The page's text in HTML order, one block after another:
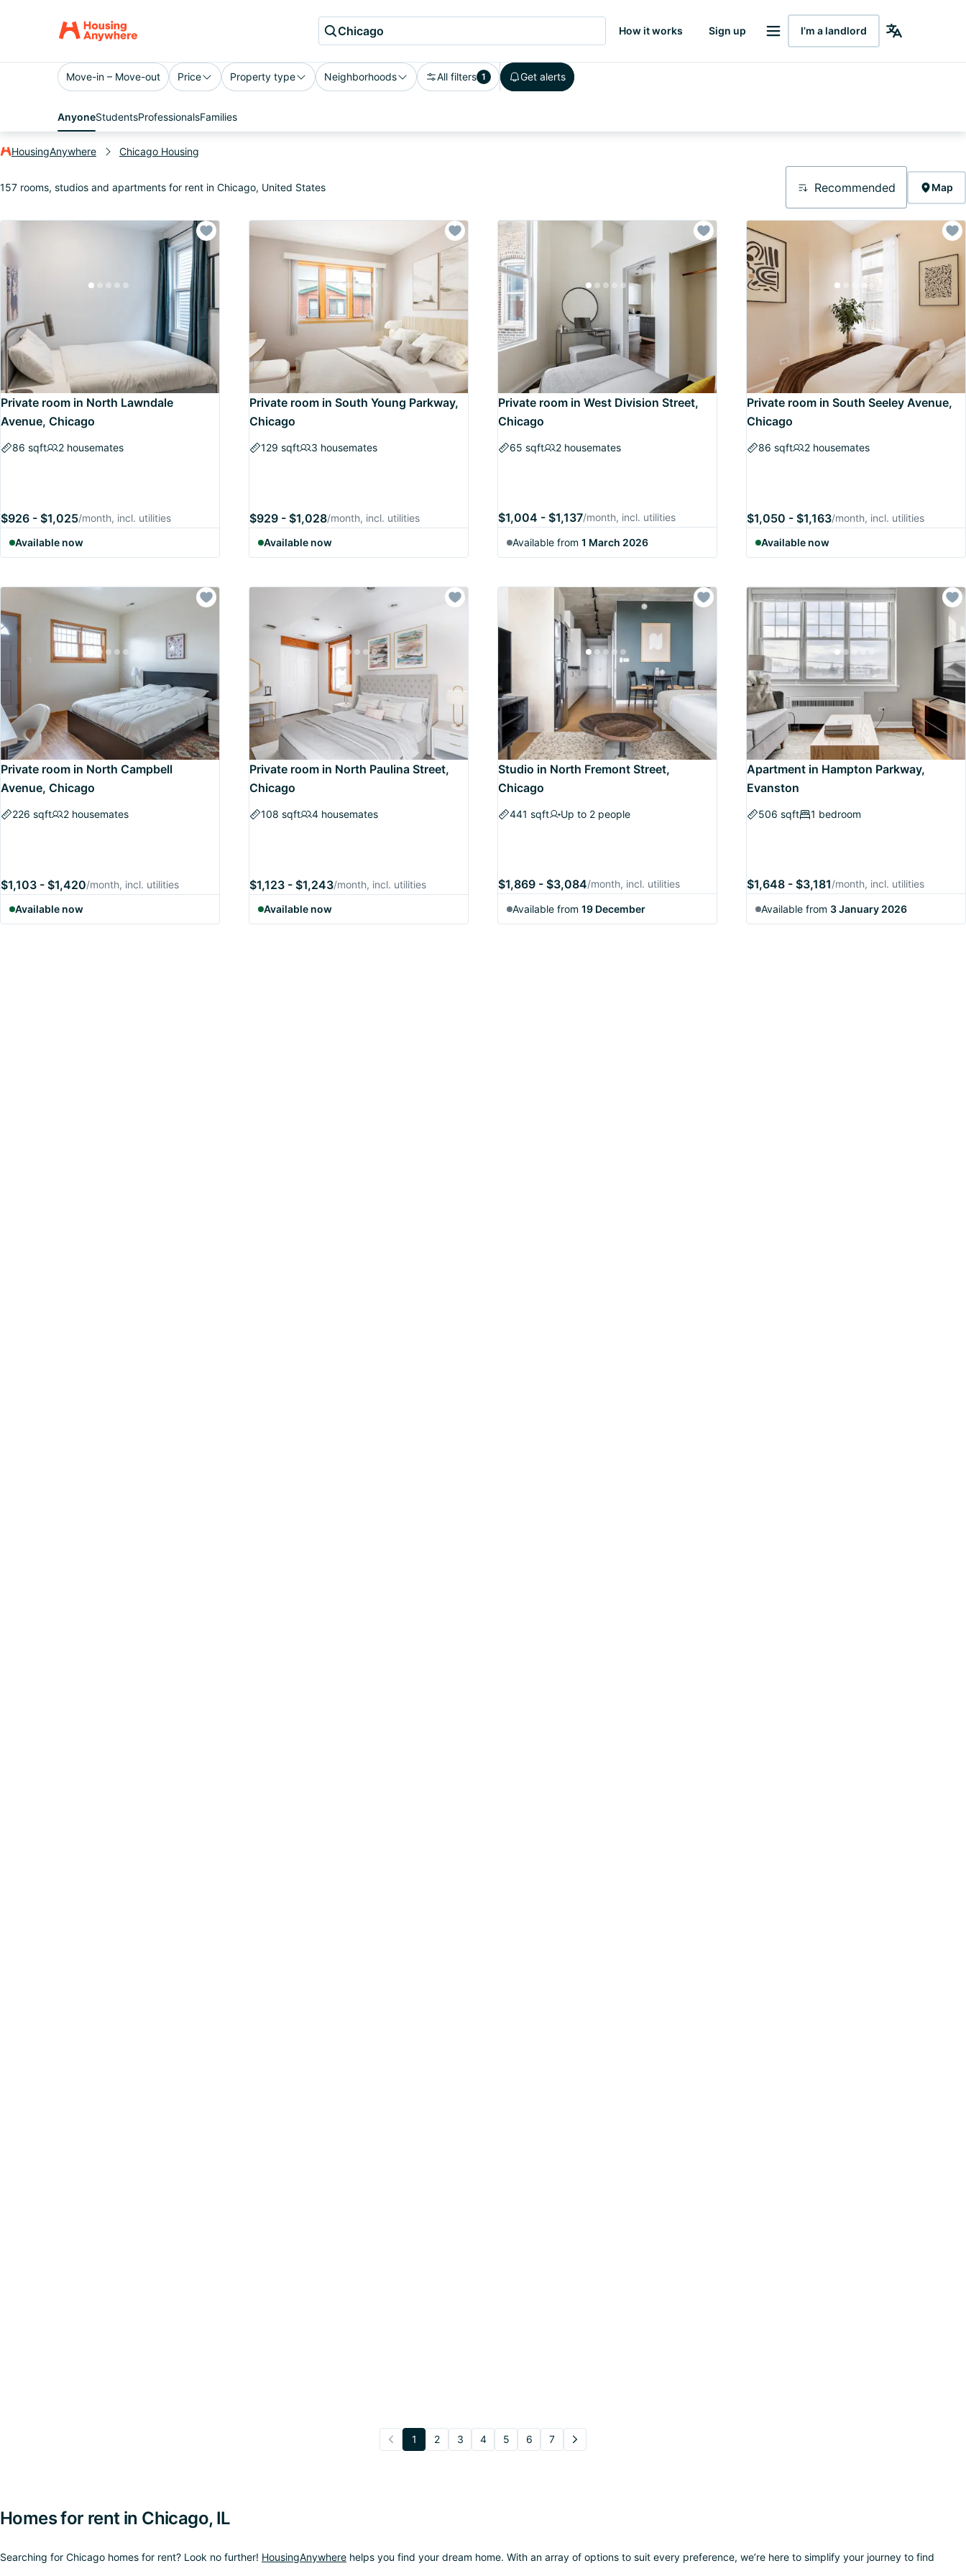
Chicago How it works Sign up I’m a landlord
Move-in – Move-out Price Property type Neighborhoods All filters 1 Get alerts
AnyoneStudentsProfessionalsFamilies
HousingAnywhere Chicago Housing
157 rooms, studios and apartments for rent in Chicago, United States Recommended Map
Private room in North Lawndale
Avenue, Chicago
86 sqft 2 housemates
$926 - $1,025/month, incl. utilities
Available now
Private room in South Young Parkway,
Chicago
129 sqft 3 housemates
$929 - $1,028/month, incl. utilities
Available now
Private room in West Division Street,
Chicago
65 sqft 2 housemates
$1,004 - $1,137/month, incl. utilities
Available from 1 March 2026
Private room in South Seeley Avenue,
Chicago
86 sqft 2 housemates
$1,050 - $1,163/month, incl. utilities
Available now
Private room in North Campbell
Avenue, Chicago
226 sqft 2 housemates
$1,103 - $1,420/month, incl. utilities
Available now
Private room in North Paulina Street,
Chicago
108 sqft 4 housemates
$1,123 - $1,243/month, incl. utilities
Available now
Studio in North Fremont Street,
Chicago
441 sqft Up to 2 people
$1,869 - $3,084/month, incl. utilities
Available from 19 December
Apartment in Hampton Parkway,
Evanston
506 sqft 1 bedroom
$1,648 - $3,181/month, incl. utilities
Available from 3 January 2026
1 2 3 4 5 6 7
Homes for rent in Chicago, IL
Searching for Chicago homes for rent? Look no further! HousingAnywhere helps you find your dream home. With an array of options to suit every preference, we’re here to simplify your journey to find